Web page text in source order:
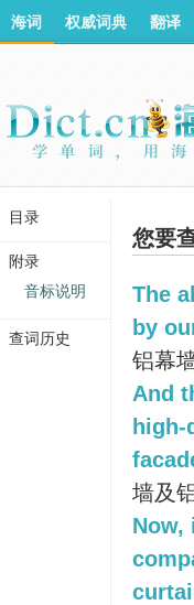
您要
The
by
铝幕墙
And
墙及
Now,
海词 权威词典 翻译
目录
附录
音标说明
查词历史